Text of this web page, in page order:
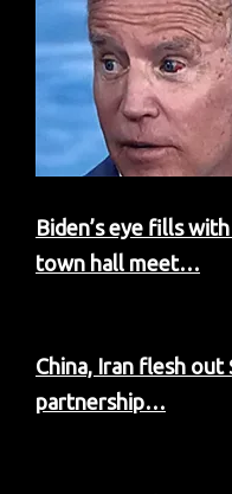
Biden’s eye fills
town hall meet…
China, Iran flesh
partnership…